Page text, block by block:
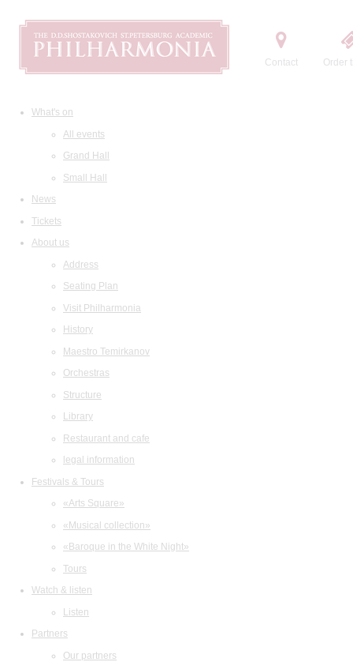
Contact Order
What's on
All events
Grand Hall
Small Hall
News
Tickets
About us
Address
Seating Plan
Visit Philharmonia
History
Maestro Temirkanov
Orchestras
Structure
Library
Restaurant and cafe
legal information
Festivals & Tours
«Arts Square»
«Musical collection»
«Baroque in the White Night»
Tours
Watch & listen
Listen
Partners
Our partners